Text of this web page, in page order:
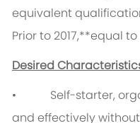
equivalent
Prior to 2017,**equal
Desired
• Self-starter,
and effectively